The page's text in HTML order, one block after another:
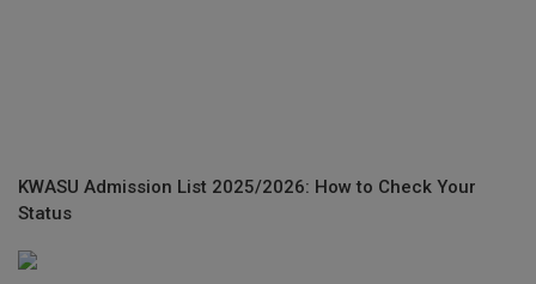
KWASU Admission List 2025/2026: How to Check Your
Status